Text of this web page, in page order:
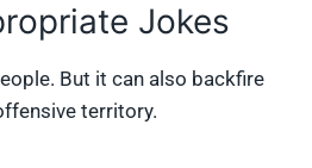
Jokes
But it can also backfire
territory.